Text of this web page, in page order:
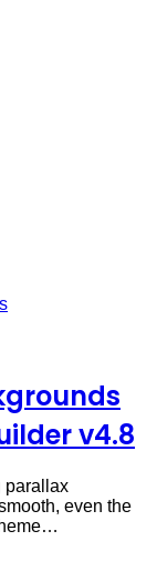
v4.8
parallax
even the